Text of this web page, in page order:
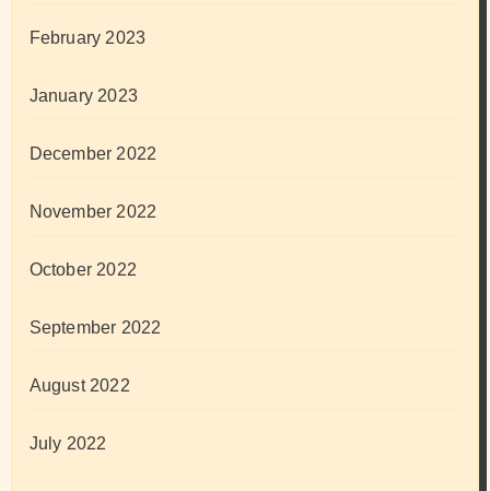
February 2023
January 2023
December 2022
November 2022
October 2022
September 2022
August 2022
July 2022